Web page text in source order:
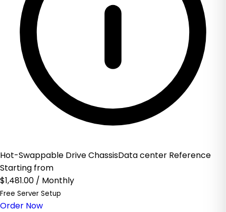
Hot-Swappable Drive ChassisData center Reference
Starting from
$1,481.00 / Monthly
Free Server Setup
Order Now